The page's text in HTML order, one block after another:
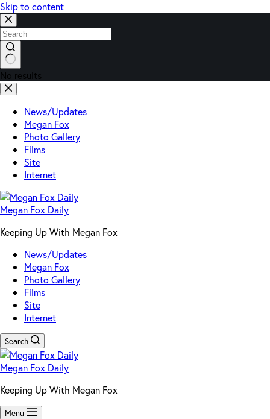
Skip to content
No results
News/Updates
Megan Fox
Photo Gallery
Films
Site
Internet
Megan Fox Daily
Keeping Up With Megan Fox
News/Updates
Megan Fox
Photo Gallery
Films
Site
Internet
Search
Megan Fox Daily
Keeping Up With Megan Fox
Menu